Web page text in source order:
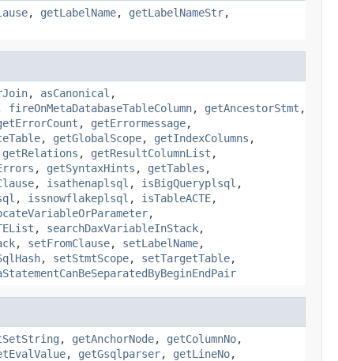
, getLabelName, getLabelNameStr,
, asCanonical ,
fireOnMetaDatabaseTableColumn, getAncestorStmt ,
, getErrormessage,
, getGlobalScope, getIndexColumns ,
getRelations , getResultColumnList ,
, getSyntaxHints , getTables ,
, isathenaplsql , isBigQueryplsql ,
, issnowflakeplsql , isTableACTE,
,
, searchDaxVariableInStack,
, setFromClause, setLabelName,
, setStmtScope, setTargetTable,
, getAnchorNode, getColumnNo,
, getGsqlparser, getLineNo,